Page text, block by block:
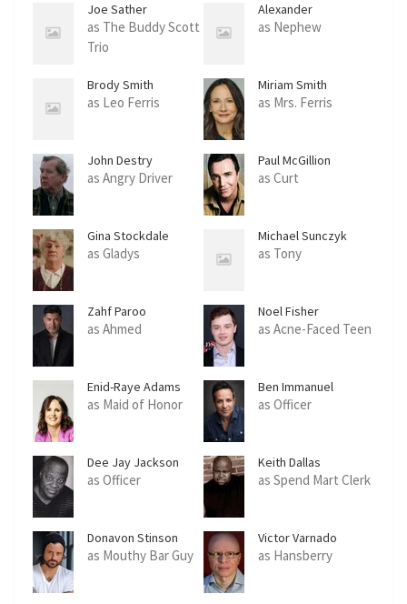
Joe Sather
as The Buddy Scott
Trio
Alexander
Farquharson
as Nephew
Brody Smith
as Leo Ferris
Miriam Smith
as Mrs. Ferris
John Destry
as Angry Driver
Paul McGillion
as Curt
Gina Stockdale
as Gladys
Michael Sunczyk
as Tony
Zahf Paroo
as Ahmed
Noel Fisher
as Acne-Faced Teen
Enid-Raye Adams
as Maid of Honor
Ben Immanuel
as Officer
Dee Jay Jackson
as Officer
Keith Dallas
as Spend Mart Clerk
Donavon Stinson
as Mouthy Bar Guy
Victor Varnado
as Hansberry